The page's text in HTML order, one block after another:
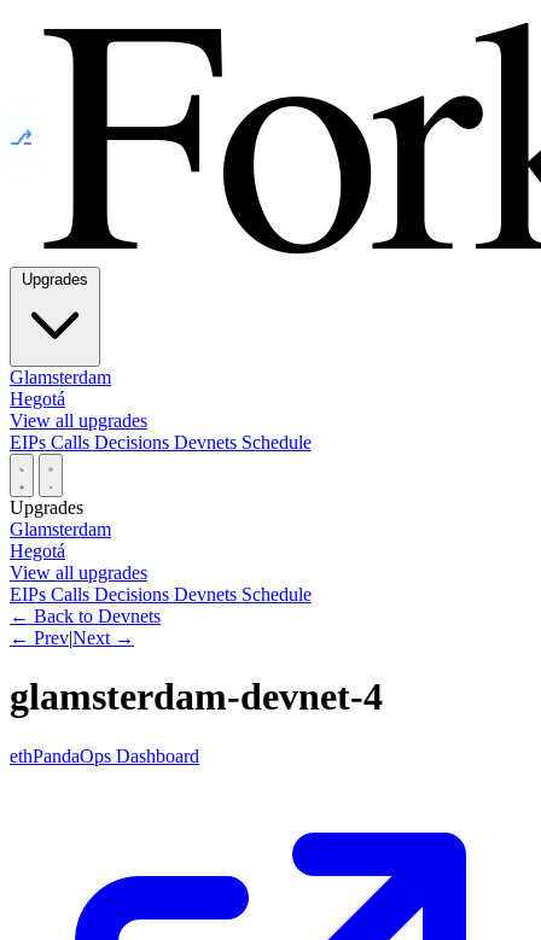
⎇
Glamsterdam
Hegotá
View all upgrades
EIPs Calls Decisions Devnets Schedule
Upgrades
Glamsterdam
Hegotá
View all upgrades
EIPs Calls Decisions Devnets Schedule
← Back to Devnets
← Prev|Next →
glamsterdam-devnet-4
ethPandaOps Dashboard